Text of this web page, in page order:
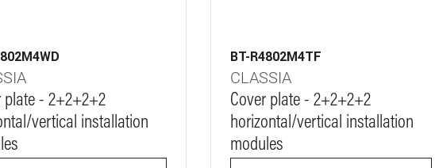
plate - 2+2+2+2
vertical installation
BT-R4802M4TF
CLASSIA
Cover plate - 2+2+2+2
horizontal/vertical installation
modules